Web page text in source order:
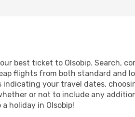
best ticket to Olsobip. Search,
flights from both standard and
indicating your travel dates,
or not to include any
holiday in Olsobip!